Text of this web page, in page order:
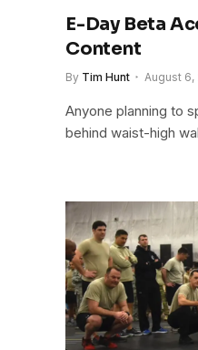
E-Day Beta
Content
By Tim Hunt August 6,
Anyone planning to
behind waist-high